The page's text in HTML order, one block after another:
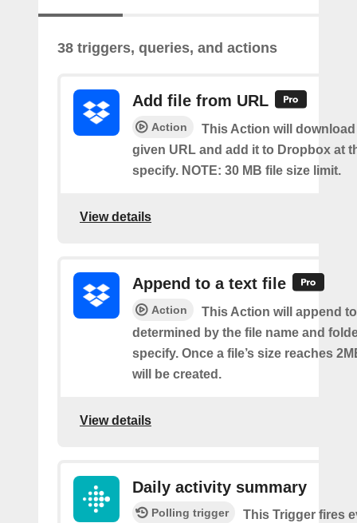
38 triggers, queries, and actions
Add file from URL
Action
This Action will download
given URL and add it to Dropbox at
specify. NOTE: 30 MB file size limit.
View details
Append to a text file
Action
This Action will append
determined by the file name and
specify. Once a file’s size reaches
will be created.
View details
Daily activity summary
Polling trigger
This Trigger fires